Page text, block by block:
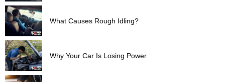
What Causes Rough Idling?
Why Your Car Is Losing Power